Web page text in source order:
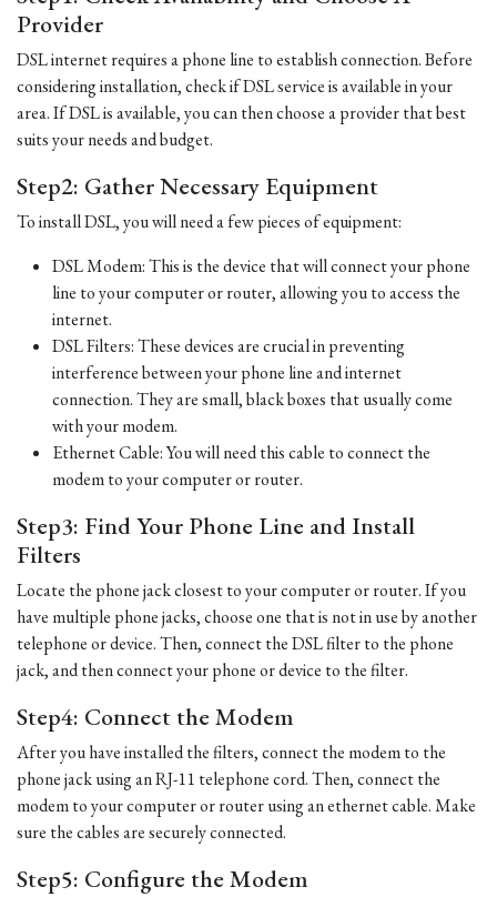
Provider
DSL internet requires a phone line to establish connection. Before
considering installation, check if DSL service is available in your
area. If DSL is available, you can then choose a provider that best
suits your needs and budget.
Step2: Gather Necessary Equipment
To install DSL, you will need a few pieces of equipment:
DSL Modem: This is the device that will connect your phone
line to your computer or router, allowing you to access the
internet.
DSL Filters: These devices are crucial in preventing
interference between your phone line and internet
connection. They are small, black boxes that usually come
with your modem.
Ethernet Cable: You will need this cable to connect the
modem to your computer or router.
Step3: Find Your Phone Line and Install
Filters
Locate the phone jack closest to your computer or router. If you
have multiple phone jacks, choose one that is not in use by another
telephone or device. Then, connect the DSL filter to the phone
jack, and then connect your phone or device to the filter.
Step4: Connect the Modem
After you have installed the filters, connect the modem to the
phone jack using an RJ-11 telephone cord. Then, connect the
modem to your computer or router using an ethernet cable. Make
sure the cables are securely connected.
Step5: Configure the Modem